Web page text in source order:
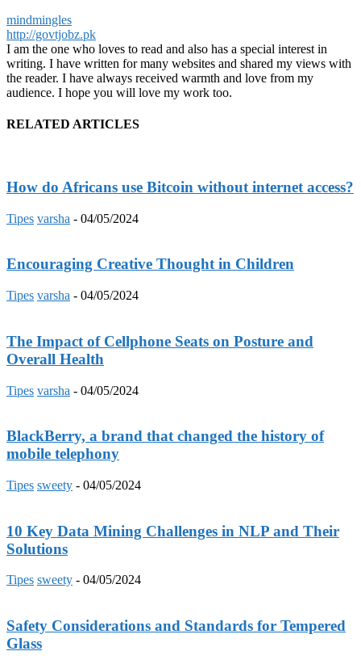
mindmingles
http://govtjobz.pk
I am the one who loves to read and also has a special interest in
writing. I have written for many websites and shared my views with
the reader. I have always received warmth and love from my
audience. I hope you will love my work too.
RELATED ARTICLES
How do Africans use Bitcoin without internet access?
Tipes varsha - 04/05/2024
Encouraging Creative Thought in Children
Tipes varsha - 04/05/2024
The Impact of Cellphone Seats on Posture and
Overall Health
Tipes varsha - 04/05/2024
BlackBerry, a brand that changed the history of
mobile telephony
Tipes sweety - 04/05/2024
10 Key Data Mining Challenges in NLP and Their
Solutions
Tipes sweety - 04/05/2024
Safety Considerations and Standards for Tempered
Glass